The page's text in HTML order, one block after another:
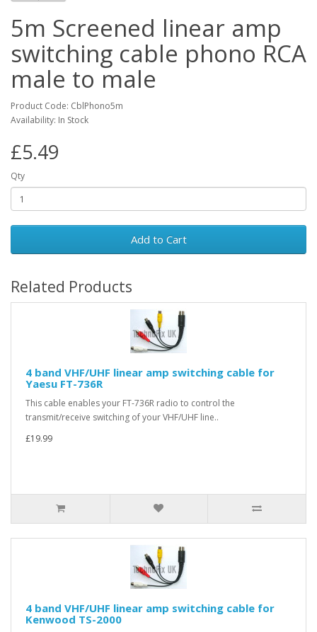
5m Screened linear amp
switching cable phono RCA
male to male
Product Code: CblPhono5m
Availability: In Stock
£5.49
Qty
Add to Cart
Related Products
4 band VHF/UHF linear amp switching cable for
Yaesu FT-736R
This cable enables your FT-736R radio to control the
transmit/receive switching of your VHF/UHF line..
£19.99
4 band VHF/UHF linear amp switching cable for
Kenwood TS-2000